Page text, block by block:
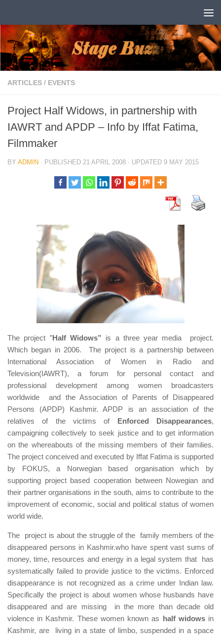
ARTICLES / EVENTS
Project Half Widows, in partnership with
IAWRT and APDP – Info by Iffat Fatima,
Filmmaker
BY ADMIN · PUBLISHED 21 APRIL 2008 · UPDATED 9 MAY 2015
The project ”Half Widows” is a three year media project.
Which began in 2006. The project is a partnership between
International Association of Women in Radio and
Television(IAWRT), a forum for personal contact and
professional development among women broadcasters
worldwide and the Association of Parents of Disappeared
Persons (APDP) Kashmir. APDP is an association of the
relatives of the victims of Enforced Disappearances,
campaigning collectively to seek justice and to get information
on the whereabouts of the missing members of their families.
The project conceived and executed by Iffat Fatima is supported
by FOKUS, a Norwegian based organisation which by
supporting project based cooperation between Nowegian and
their partner organisations in the south, aims to contribute to the
improvement of economic, social and political status of women
world wide.
The project is about the struggle of the family members of the
disappeared persons in Kashmir.who have spent vast sums of
money, time, resources and energy in a legal system that has
systematically failed to provide justice to the victims. Enforced
disappearance is not recognized as a crime under Indian law.
Specifically the project is about women whose husbands have
disappeared and are missing in the more than decade old
violence in Kashmir. These women known as half widowsin
Kashmir, are living in a state of limbo, suspended in a space